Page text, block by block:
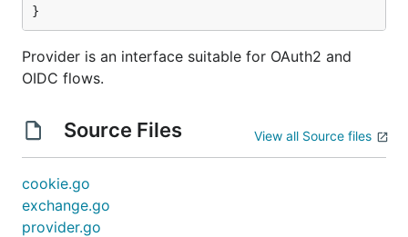
}
Provider is an interface suitable for OAuth2 and
OIDC flows.
Source Files View all Source files
cookie.go
exchange.go
provider.go